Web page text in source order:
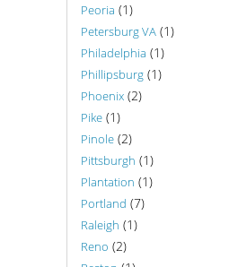
Peoria (1)
Petersburg VA (1)
Philadelphia (1)
Phillipsburg (1)
Phoenix (2)
Pike (1)
Pinole (2)
Pittsburgh (1)
Plantation (1)
Portland (7)
Raleigh (1)
Reno (2)